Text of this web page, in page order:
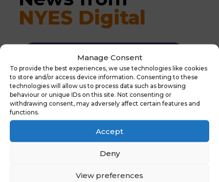
Manage Consent
To provide the best experiences, we use technologies like cookies
to store and/or access device information. Consenting to these
technologies will allow us to process data such as browsing
behaviour or unique IDs on this site. Not consenting or
withdrawing consent, may adversely affect certain features and
functions.
Accept
Deny
View preferences
NYES Digital